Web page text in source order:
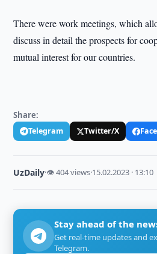
There were work meetings, which
discuss in detail the prospects for
mutual interest for our countries.
Share:
Telegram Twitter/X
UzDaily·👁 404 views·15.02.2023 · 13:10
Stay ahead of the
Get real-time updates and
Telegram.